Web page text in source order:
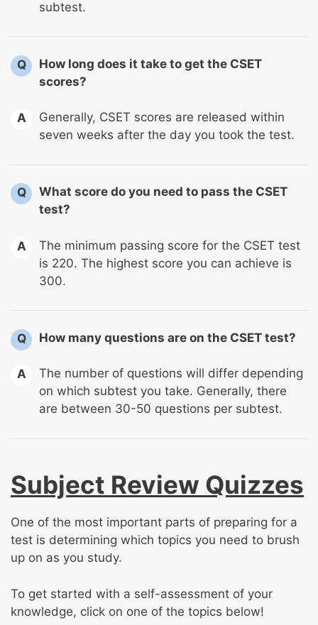
subtest.
Q
How long does it take to get the CSET
scores?
A
Generally, CSET scores are released within
seven weeks after the day you took the test.
Q
What score do you need to pass the CSET
test?
A
The minimum passing score for the CSET test
is 220. The highest score you can achieve is
300.
Q How many questions are on the CSET test?
A
The number of questions will differ depending
on which subtest you take. Generally, there
are between 30-50 questions per subtest.
Subject Review Quizzes
One of the most important parts of preparing for a
test is determining which topics you need to brush
up on as you study.
To get started with a self-assessment of your
knowledge, click on one of the topics below!